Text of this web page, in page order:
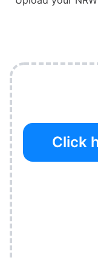
Click